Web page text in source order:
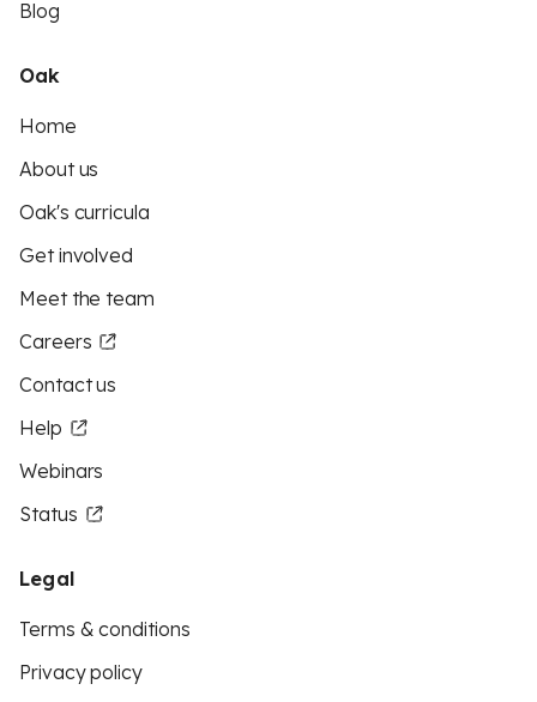
Blog
Oak
Home
About us
Oak's curricula
Get involved
Meet the team
Careers
Contact us
Help
Webinars
Status
Legal
Terms & conditions
Privacy policy